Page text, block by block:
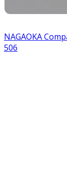
NAGAOKA
506